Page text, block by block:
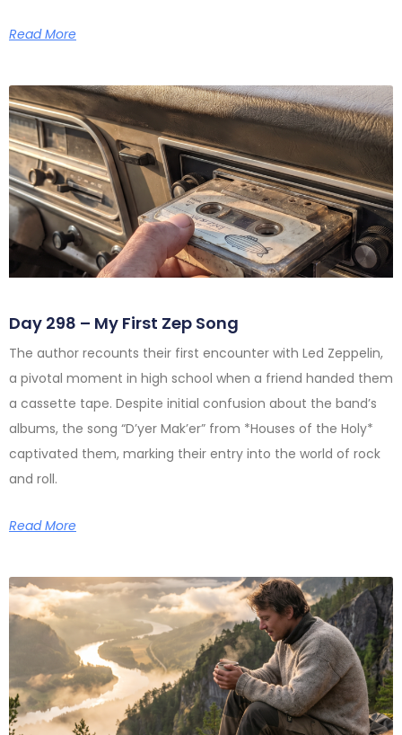
Read More
Day 298 – My First Zep Song
The author recounts their first encounter with Led Zeppelin,
a pivotal moment in high school when a friend handed them
a cassette tape. Despite initial confusion about the band’s
albums, the song “D’yer Mak’er” from *Houses of the Holy*
captivated them, marking their entry into the world of rock
and roll.
Read More